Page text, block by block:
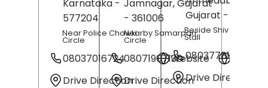
Karnataka -
577204
Near Police Chowki
Circle
08037016724
Website
Drive Direction
Jamnagar, Gujarat
- 361006
Nearby Samarpan
Circle
08071907130
Drive Direction
Gujarat - 382443
Beside Shiv Shakti
Stall
08037781722
Drive Direction